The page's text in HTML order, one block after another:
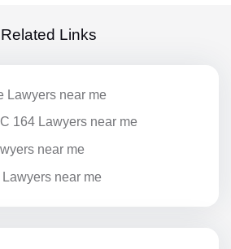
Related Links
Lawyers near me
164 Lawyers near me
near me
near me